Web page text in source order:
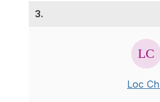
3.
Loc